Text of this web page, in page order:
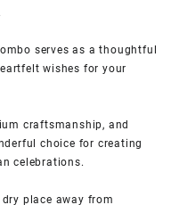
serves as a thoughtful
wishes for your
craftsmanship, and
choice for creating
celebrations.
place away from